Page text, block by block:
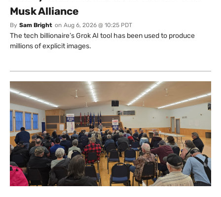
Musk Alliance
By Sam Bright on Aug 6, 2026 @ 10:25 PDT
The tech billionaire’s Grok AI tool has been used to produce
millions of explicit images.